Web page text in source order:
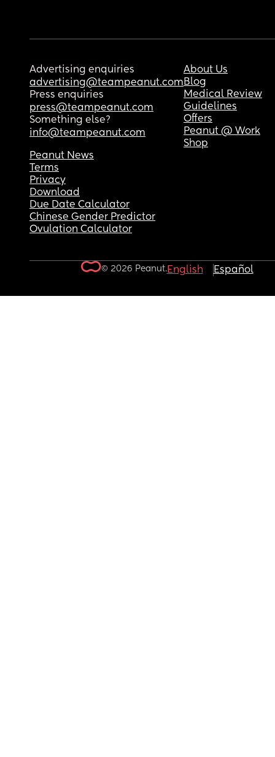
Advertising enquiries
advertising@teampeanut.com
Press enquiries
press@teampeanut.com
Something else?
info@teampeanut.com
About Us
Blog
Medical Review
Guidelines
Offers
Peanut @ Work
Shop
Peanut News
Terms
Privacy
Download
Due Date Calculator
Chinese Gender Predictor
Ovulation Calculator
© 2026 Peanut.English Español